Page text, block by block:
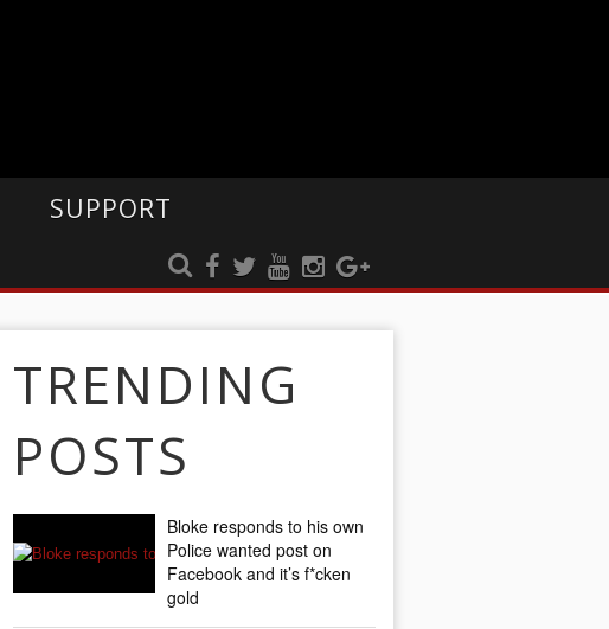
SUPPORT
TRENDING
POSTS
Bloke responds to his own
Police wanted post on
Facebook and it’s f*cken
gold